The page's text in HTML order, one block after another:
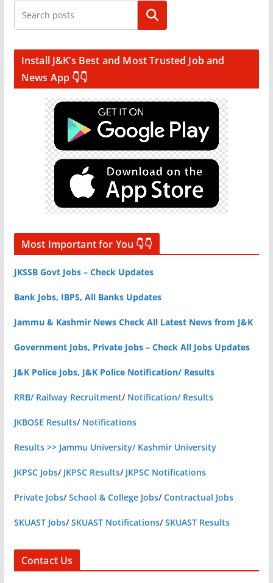
Search
Install J&K’s Best and Most Trusted Job and
News App 👇👇
Most Important for You 👇👇
JKSSB Govt Jobs – Check Updates
Bank Jobs, IBPS, All Banks Updates
Jammu & Kashmir News Check All Latest News from J&K
Government Jobs, Private Jobs – Check All Jobs Updates
J&K Police Jobs, J&K Police Notification/ Results
RRB/ Railway Recruitment/ Notification/ Results
JKBOSE Results/ Notifications
Results >> Jammu University/ Kashmir University
JKPSC Jobs/ JKPSC Results/ JKPSC Notifications
Private Jobs/School & College Jobs/Contractual Jobs
SKUAST Jobs/SKUAST Notifications/SKUAST Results
Contact Us